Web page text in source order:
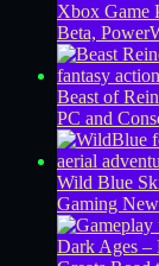
Xbox Game
Beta,
Beast of
PC and
Wild Blue
Gaming